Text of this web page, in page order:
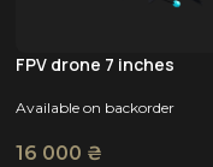
FPV drone 7 inches
Available on backorder
16 000 ₴